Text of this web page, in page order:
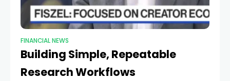
FINANCIAL NEWS
Building Simple, Repeatable
Research Workflows